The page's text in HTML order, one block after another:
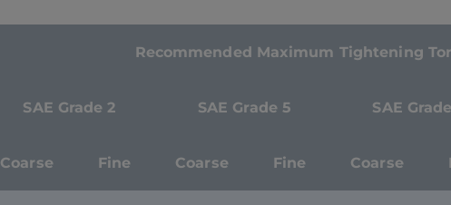
Recommended Maximum Tightening
SAE Grade 2 SAE Grade 5 SAE
Coarse Fine Coarse Fine Coarse